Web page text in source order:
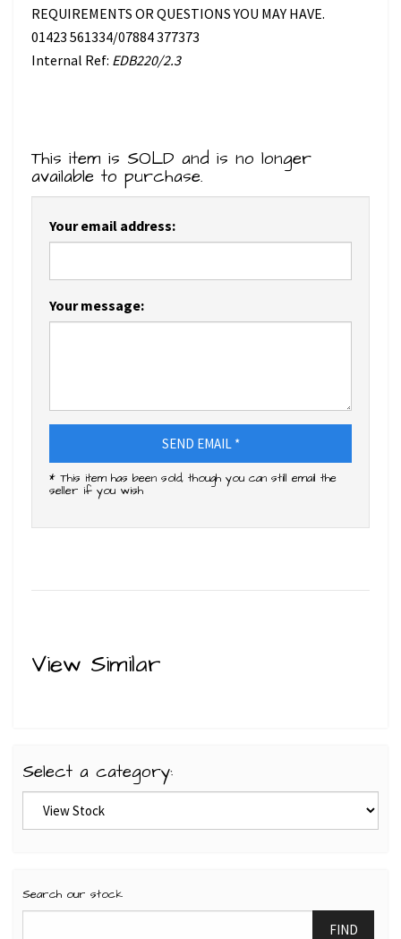
REQUIREMENTS OR QUESTIONS YOU MAY HAVE.
01423 561334/07884 377373
Internal Ref: EDB220/2.3
This item is SOLD and is no longer
available to purchase.
Your email address:
Your message:
SEND EMAIL *
* This item has been sold, though you can still email the
seller if you wish
View Similar
Select a category:
Search our stock
FIND